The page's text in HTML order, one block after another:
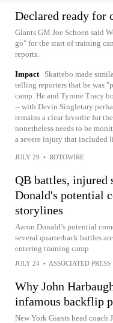
Declared ready for
Giants GM Joe Schoen said
go" for the start of training
reports.
Impact
Skattebo made
telling reporters that he was
camp. He and Tyrone Tracy
-- with Devin Singletary
remains a clear favorite for
nonetheless needs to be
a severe injury that included
JULY 29 • ROTOWIRE
QB battles, injured
Donald's potential
storylines
Aaron Donald’s potential
several quarterback battles
entering training camp
JULY 24 • ASSOCIATED PRESS
Why John
infamous backflip
New York Giants head coach